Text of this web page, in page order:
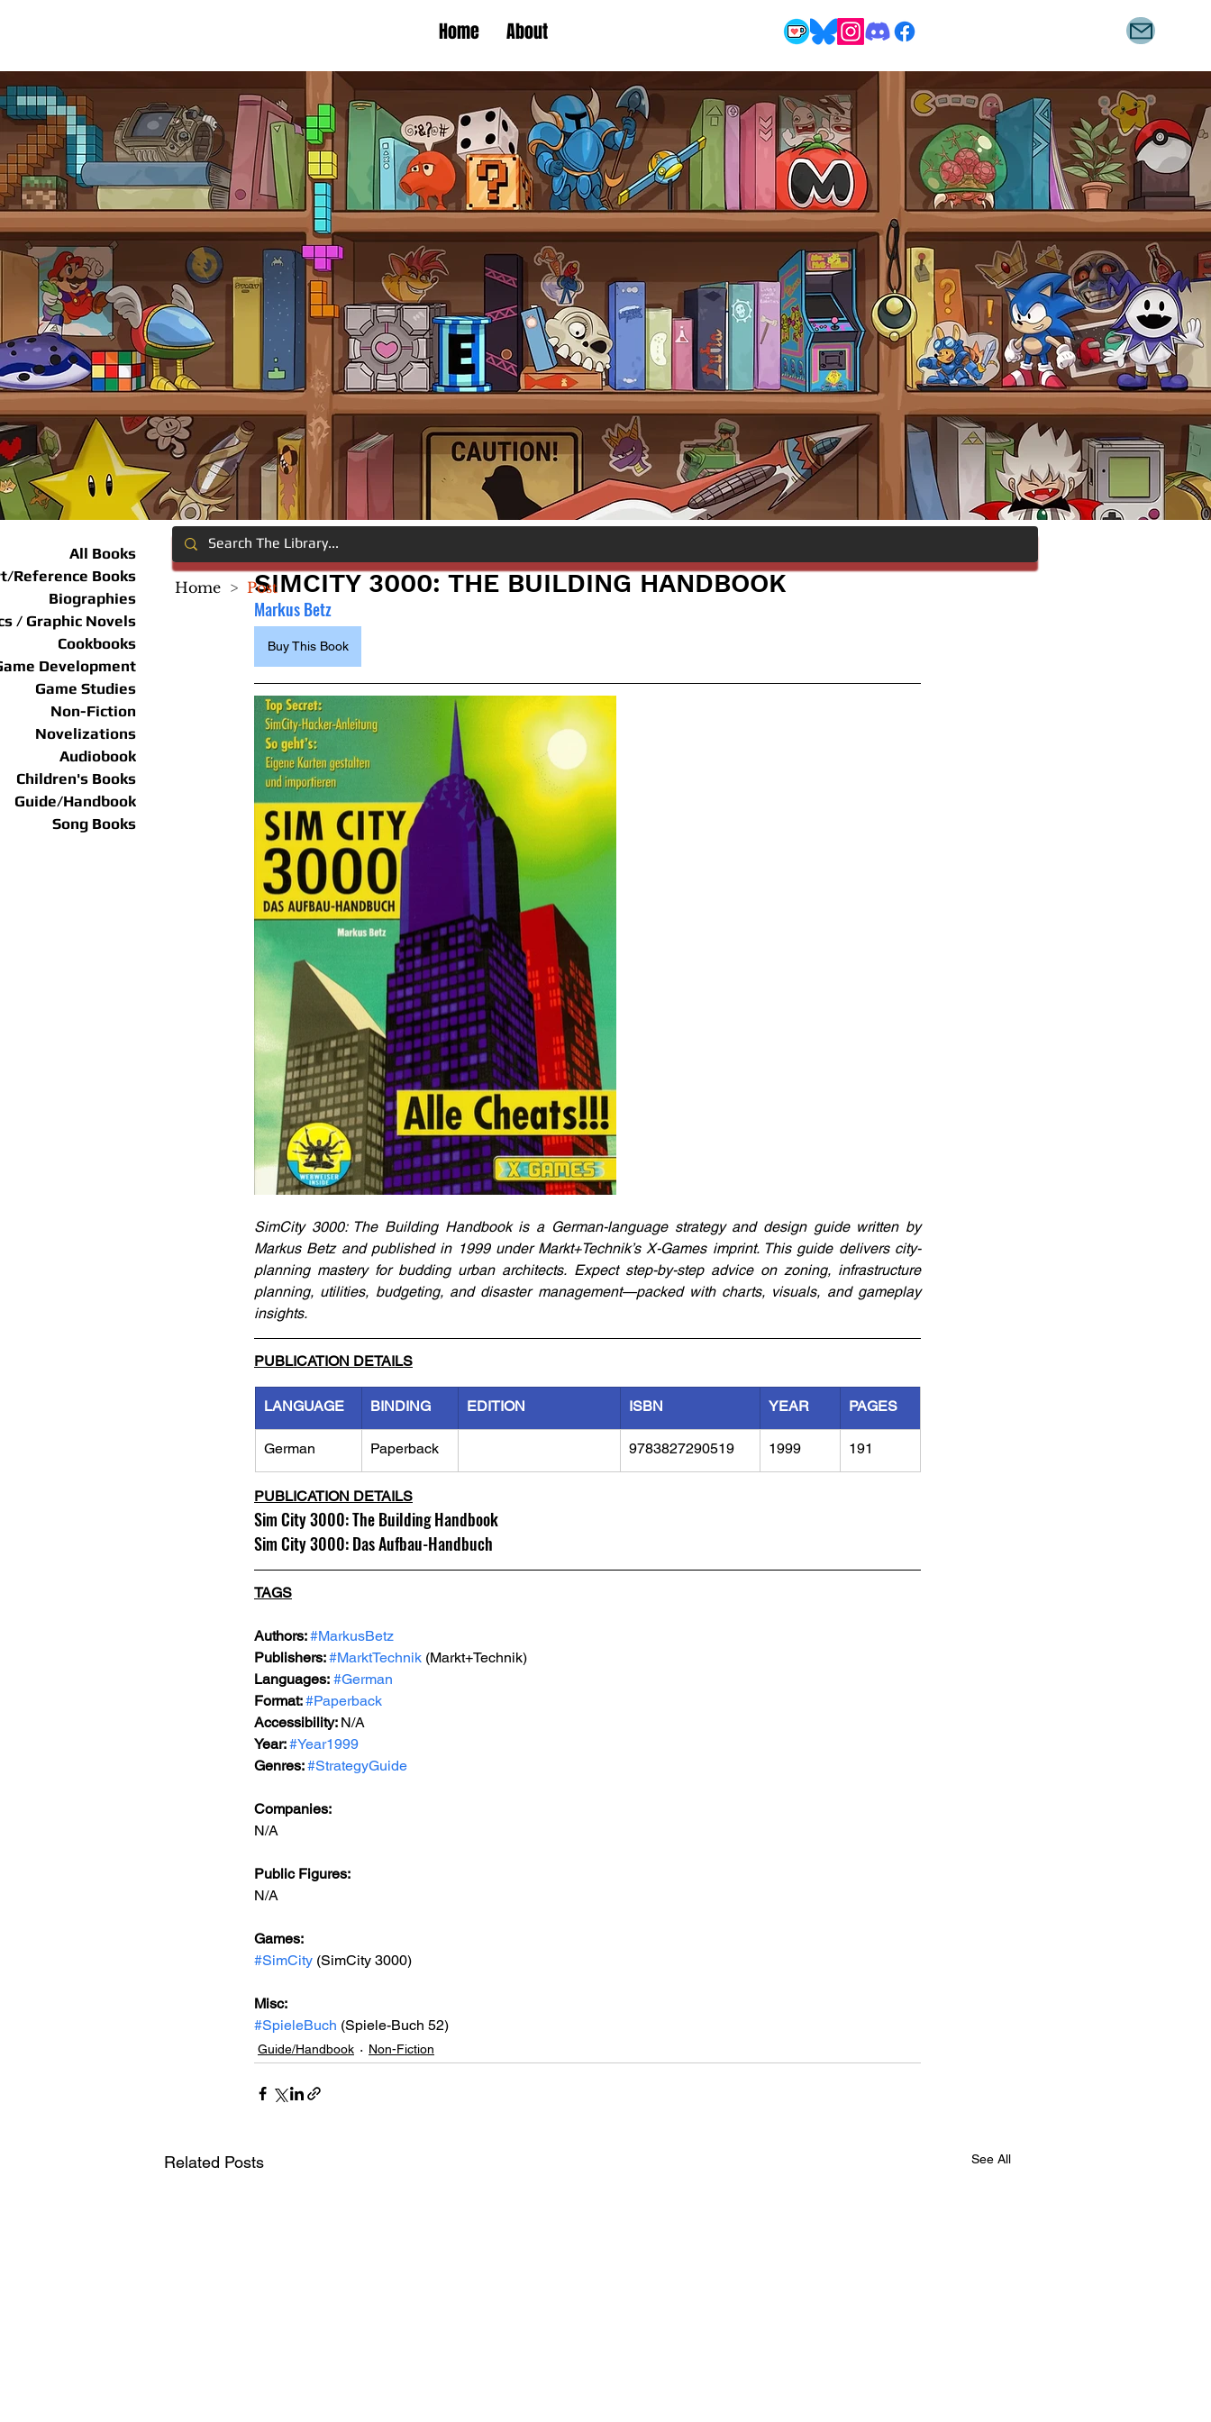
Home About
All Books
Reference Books
Biographies
/ Graphic Novels
Cookbooks
Development
Game Studies
Non-Fiction
Novelizations
Audiobook
Children's Books
Guide/Handbook
Song Books
SIMCITY 3000: THE BUILDING HANDBOOK
Markus Betz
Buy This Book
SimCity 3000: The Building Handbook is a German-language strategy and design guide written by
Markus Betz and published in 1999 under Markt+Technik’s X-Games imprint. This guide delivers city-
planning mastery for budding urban architects. Expect step-by-step advice on zoning, infrastructure
planning, utilities, budgeting, and disaster management—packed with charts, visuals, and gameplay
insights.
PUBLICATION DETAILS
LANGUAGE BINDING EDITION ISBN YEAR PAGES
German Paperback 9783827290519 1999 191
PUBLICATION DETAILS
Sim City 3000: The Building Handbook
Sim City 3000: Das Aufbau-Handbuch
TAGS
Authors: #MarkusBetz
Publishers: #MarktTechnik (Markt+Technik)
Languages: #German
Format: #Paperback
Accessibility: N/A
Year: #Year1999
Genres: #StrategyGuide
Companies:
N/A
Public Figures:
N/A
Games:
#SimCity (SimCity 3000)
Misc:
#SpieleBuch (Spiele-Buch 52)
Guide/Handbook Non-Fiction
Related Posts See All
Home > Post